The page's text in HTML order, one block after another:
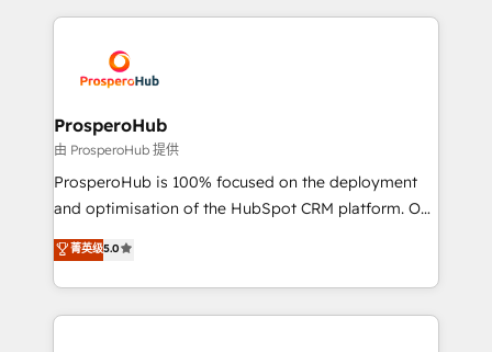
onboarding and implementation, web design, sales
extensive experience working with tech companies
and manufacturers since 2002, we are committed to
empowering our clients and developing their
autonomy. Get to grips with HubSpot through
guided implementation and seamless integration of
the CRM platform into your digital ecosystem. Would
marketing strategy? We'll provide support tailored
to your needs and sales objectives. With 125+
ProsperoHub
由 ProsperoHub 提供
ProsperoHub is 100% focused on the deployment
and optimisation of the HubSpot CRM platform. Our
highly experienced team of solutions experts will
ensure that you achieve maximum adoption and
ROI from your HubSpot investment. Use our
extensive HubSpot, sales, marketing, service and
菁英级5.0